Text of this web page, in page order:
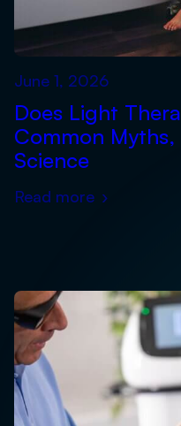
June 1, 2026
Does Light
Common
Science
Read more ›